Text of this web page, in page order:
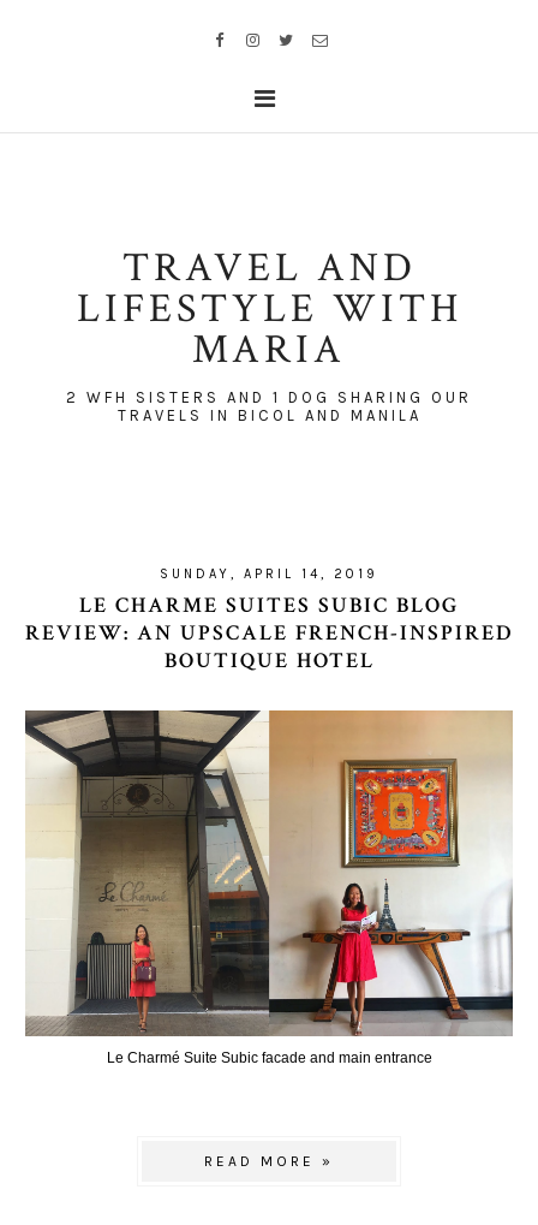
TRAVEL AND
LIFESTYLE WITH
MARIA
2 WFH SISTERS AND 1 DOG SHARING OUR
TRAVELS IN BICOL AND MANILA
SUNDAY, APRIL 14, 2019
LE CHARME SUITES SUBIC BLOG
REVIEW: AN UPSCALE FRENCH-INSPIRED
BOUTIQUE HOTEL
Le Charmé Suite Subic facade and main entrance
READ MORE »